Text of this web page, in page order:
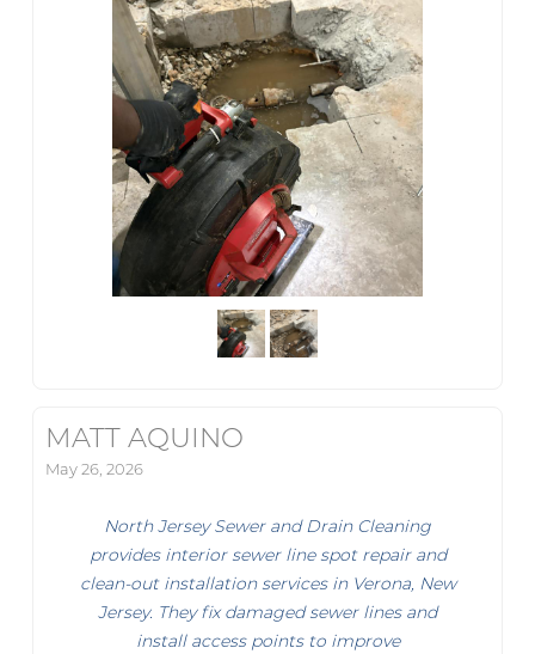
MATT AQUINO
May 26, 2026
North Jersey Sewer and Drain Cleaning
provides interior sewer line spot repair and
clean-out installation services in Verona, New
Jersey. They fix damaged sewer lines and
install access points to improve